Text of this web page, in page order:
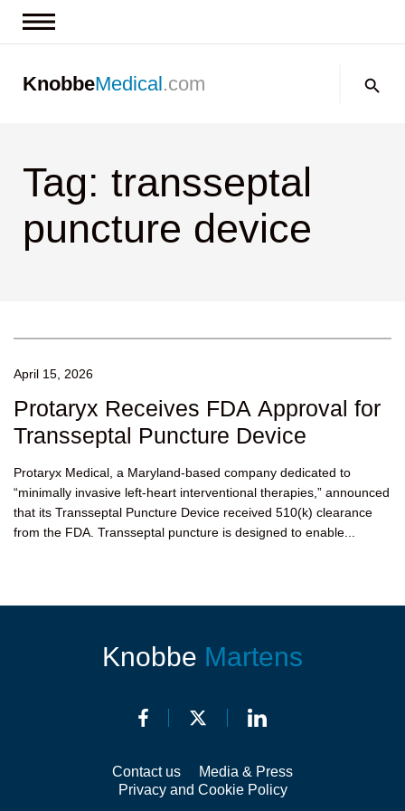
Contact us
KnobbeMedical.com
Tag: transseptal
puncture device
April 15, 2026
Protaryx Receives FDA Approval for
Transseptal Puncture Device
Protaryx Medical, a Maryland-based company dedicated to
“minimally invasive left-heart interventional therapies,” announced
that its Transseptal Puncture Device received 510(k) clearance
from the FDA. Transseptal puncture is designed to enable...
Knobbe Martens
Contact us
Media & Press
Privacy and Cookie Policy